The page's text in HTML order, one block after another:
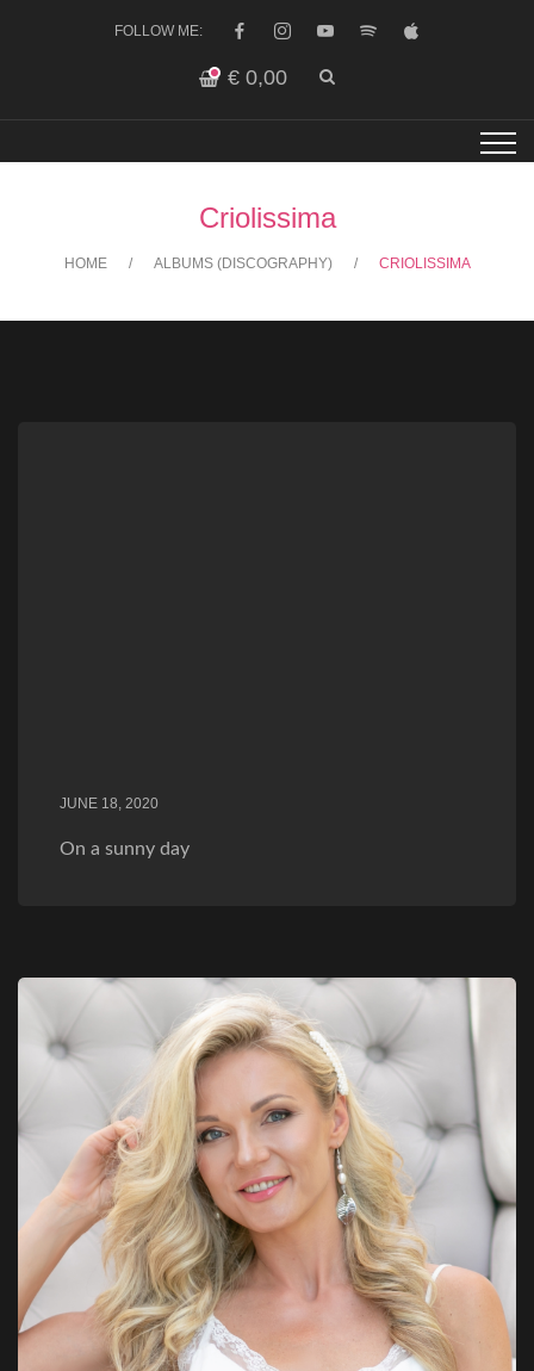
FOLLOW ME:
€ 0,00
Criolissima
HOME ALBUMS (DISCOGRAPHY) CRIOLISSIMA
JUNE 18, 2020
On a sunny day